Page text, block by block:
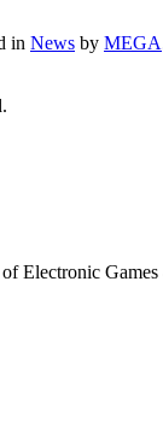
in News by MEGA
Electronic